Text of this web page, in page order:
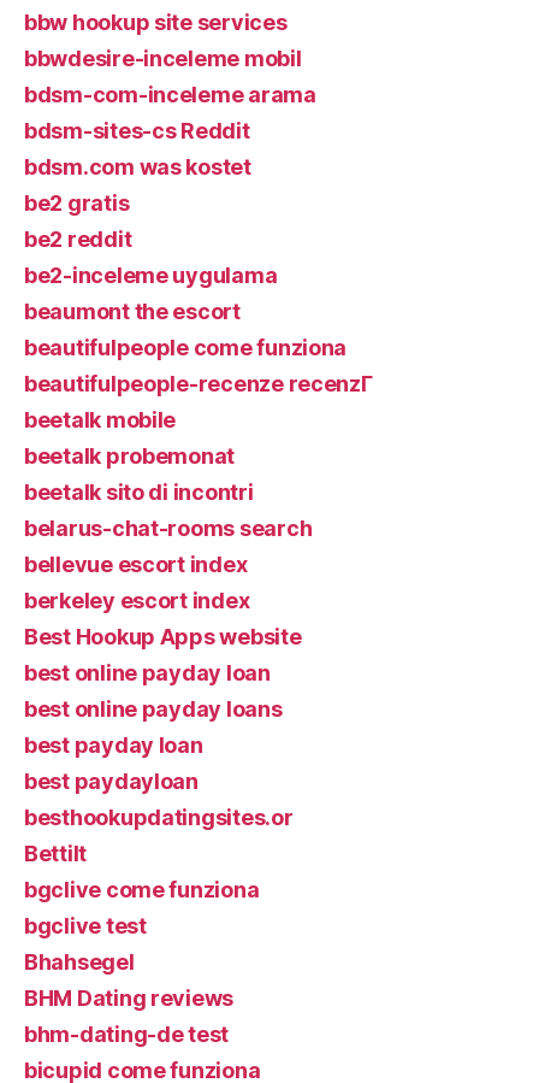
bbw hookup site services
bbwdesire-inceleme mobil
bdsm-com-inceleme arama
bdsm-sites-cs Reddit
bdsm.com was kostet
be2 gratis
be2 reddit
be2-inceleme uygulama
beaumont the escort
beautifulpeople come funziona
beautifulpeople-recenze recenzГ­
beetalk mobile
beetalk probemonat
beetalk sito di incontri
belarus-chat-rooms search
bellevue escort index
berkeley escort index
Best Hookup Apps website
best online payday loan
best online payday loans
best payday loan
best paydayloan
besthookupdatingsites.or
Bettilt
bgclive come funziona
bgclive test
Bhahsegel
BHM Dating reviews
bhm-dating-de test
bicupid come funziona